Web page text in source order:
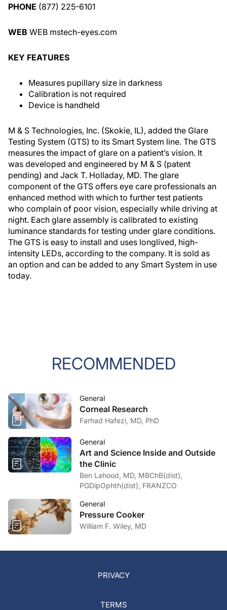
PHONE (877) 225-6101
WEB WEB mstech-eyes.com
KEY FEATURES
Measures pupillary size in darkness
Calibration is not required
Device is handheld
M & S Technologies, Inc. (Skokie, IL), added the Glare
Testing System (GTS) to its Smart System line. The GTS
measures the impact of glare on a patient’s vision. It
was developed and engineered by M & S (patent
pending) and Jack T. Holladay, MD. The glare
component of the GTS offers eye care professionals an
enhanced method with which to further test patients
who complain of poor vision, especially while driving at
night. Each glare assembly is calibrated to existing
luminance standards for testing under glare conditions.
The GTS is easy to install and uses longlived, high-
intensity LEDs, according to the company. It is sold as
an option and can be added to any Smart System in use
today.
RECOMMENDED
General
Corneal Research
Farhad Hafezi, MD, PhD
General
Art and Science Inside and Outside
the Clinic
Ben Lahood, MD, MBChB(dist),
PGDipOphth(dist), FRANZCO
General
Pressure Cooker
William F. Wiley, MD
PRIVACY
TERMS